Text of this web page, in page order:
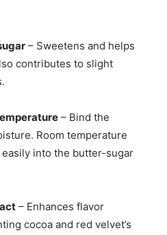
– Sweetens and helps
contributes to slight
– Bind the
Room temperature
into the butter-sugar
– Enhances flavor
cocoa and red velvet’s